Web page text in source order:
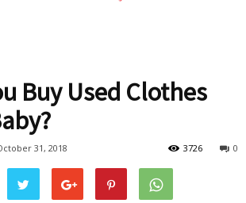
Buy Used Clothes
31, 2018 0
3726